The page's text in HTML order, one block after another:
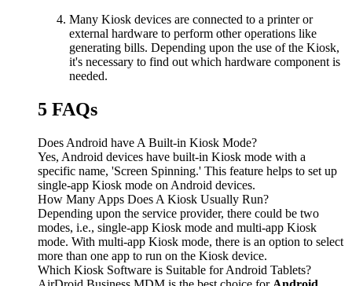
Many Kiosk devices are connected to a printer or
external hardware to perform other operations like
generating bills. Depending upon the use of the Kiosk,
it's necessary to find out which hardware component is
needed.
5 FAQs
Does Android have A Built-in Kiosk Mode?
Yes, Android devices have built-in Kiosk mode with a
specific name, 'Screen Spinning.' This feature helps to set up
single-app Kiosk mode on Android devices.
How Many Apps Does A Kiosk Usually Run?
Depending upon the service provider, there could be two
modes, i.e., single-app Kiosk mode and multi-app Kiosk
mode. With multi-app Kiosk mode, there is an option to select
more than one app to run on the Kiosk device.
Which Kiosk Software is Suitable for Android Tablets?